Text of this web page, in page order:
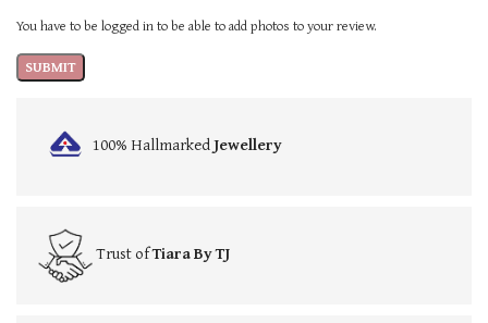
You have to be logged in to be able to add photos to your review.
100% HallmarkedJewellery
Trust ofTiara By TJ